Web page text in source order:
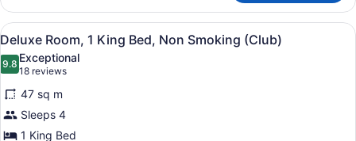
Room,
King
Bed,
Non
Smoking
View
all
photos
for
Deluxe
Room,
A hotel room with a large bed, a
4
Deluxe Room, 1 King Bed, Non Smoking (Club)
9.89.8 out of 10
Exceptional
18 reviews
(18
reviews)
47 sq m
Sleeps 4
1 King Bed